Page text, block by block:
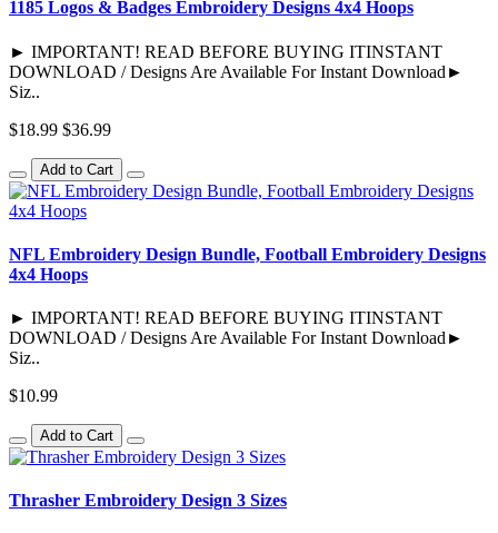
1185 Logos & Badges Embroidery Designs 4x4 Hoops
► IMPORTANT! READ BEFORE BUYING ITINSTANT
DOWNLOAD / Designs Are Available For Instant Download►
Siz..
$18.99 $36.99
Add to Cart
NFL Embroidery Design Bundle, Football Embroidery Designs
4x4 Hoops
► IMPORTANT! READ BEFORE BUYING ITINSTANT
DOWNLOAD / Designs Are Available For Instant Download►
Siz..
$10.99
Add to Cart
Thrasher Embroidery Design 3 Sizes